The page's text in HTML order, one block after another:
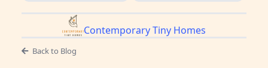
Contemporary Tiny Homes
Back to Blog